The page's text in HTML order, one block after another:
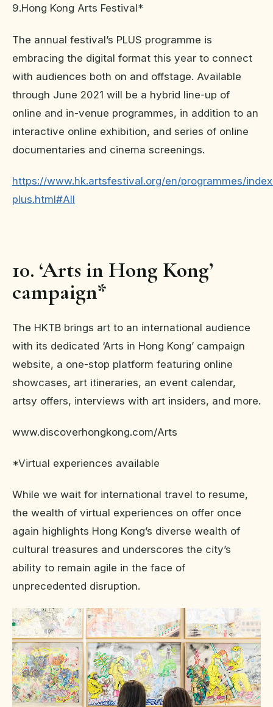
9.Hong Kong Arts Festival*
The annual festival’s PLUS programme is
embracing the digital format this year to connect
with audiences both on and offstage. Available
through June 2021 will be a hybrid line-up of
online and in-venue programmes, in addition to an
interactive online exhibition, and series of online
documentaries and cinema screenings.
https://www.hk.artsfestival.org/en/programmes/
plus.html#All
10. ‘Arts in Hong Kong’
campaign*
The HKTB brings art to an international audience
with its dedicated ‘Arts in Hong Kong’ campaign
website, a one-stop platform featuring online
showcases, art itineraries, an event calendar,
artsy offers, interviews with art insiders, and more.
www.discoverhongkong.com/Arts
*Virtual experiences available
While we wait for international travel to resume,
the wealth of virtual experiences on offer once
again highlights Hong Kong’s diverse wealth of
cultural treasures and underscores the city’s
ability to remain agile in the face of
unprecedented disruption.